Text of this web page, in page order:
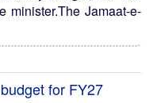
minister.The Jamaat-e-
for FY27